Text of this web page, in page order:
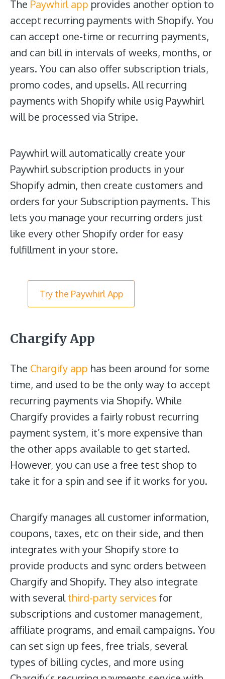
The Paywhirl app provides another option to
accept recurring payments with Shopify. You
can accept one-time or recurring payments,
and can bill in intervals of weeks, months, or
years. You can also offer subscription trials,
promo codes, and upsells. All recurring
payments with Shopify while usig Paywhirl
will be processed via Stripe.
Paywhirl will automatically create your
Paywhirl subscription products in your
Shopify admin, then create customers and
orders for your Subscription payments. This
lets you manage your recurring orders just
like every other Shopify order for easy
fulfillment in your store.
Try the Paywhirl App
Chargify App
The Chargify app has been around for some
time, and used to be the only way to accept
recurring payments via Shopify. While
Chargify provides a fairly robust recurring
payment system, it’s more expensive than
the other apps available to get started.
However, you can use a free test shop to
take it for a spin and see if it works for you.
Chargify manages all customer information,
coupons, taxes, etc on their side, and then
integrates with your Shopify store to
provide products and sync orders between
Chargify and Shopify. They also integrate
with severalthird-party services for
subscriptions and customer management,
affiliate programs, and email campaigns. You
can set sign up fees, free trials, several
types of billing cycles, and more using